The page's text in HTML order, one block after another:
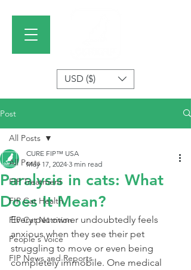
USD ($)
Post
All Posts
FIP Treatment
FIP Cat Health
FIP Cat Nutrition
People's Voice
FIP News and Reports
All Posts
Paralysis in cats: What
Does It Mean?
CURE FIP™ USA
May 17, 2024 3 min read
Every pet owner undoubtedly feels
anxious when they see their pet
struggling to move or even being
completely immobile. One medical